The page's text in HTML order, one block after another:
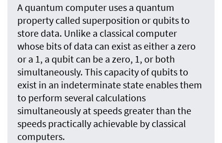
A quantum computer uses a quantum
property called superposition or qubits to
store data. Unlike a classical computer
whose bits of data can exist as either a zero
or a 1, a qubit can be a zero, 1, or both
simultaneously. This capacity of qubits to
exist in an indeterminate state enables them
to perform several calculations
simultaneously at speeds greater than the
speeds practically achievable by classical
computers.